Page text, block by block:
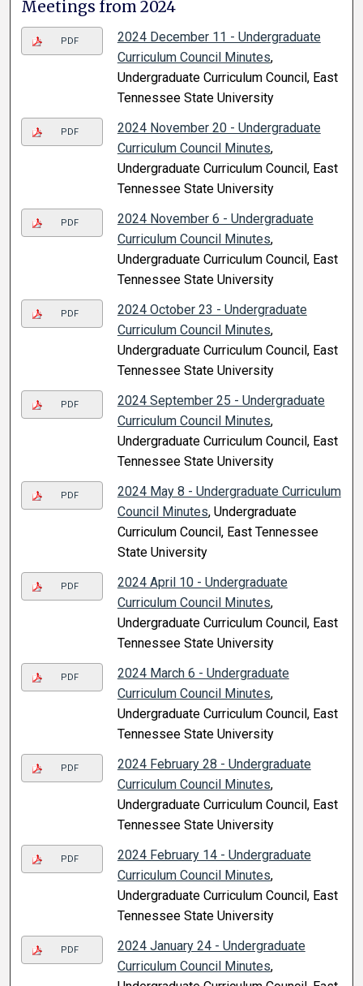
Meetings from 2024
PDF
2024 December 11 - Undergraduate
Curriculum Council Minutes,
Undergraduate Curriculum Council, East
Tennessee State University
PDF
2024 November 20 - Undergraduate
Curriculum Council Minutes,
Undergraduate Curriculum Council, East
Tennessee State University
PDF
2024 November 6 - Undergraduate
Curriculum Council Minutes,
Undergraduate Curriculum Council, East
Tennessee State University
PDF
2024 October 23 - Undergraduate
Curriculum Council Minutes,
Undergraduate Curriculum Council, East
Tennessee State University
PDF
2024 September 25 - Undergraduate
Curriculum Council Minutes,
Undergraduate Curriculum Council, East
Tennessee State University
PDF
2024 May 8 - Undergraduate Curriculum
Council Minutes, Undergraduate
Curriculum Council, East Tennessee
State University
PDF
2024 April 10 - Undergraduate
Curriculum Council Minutes,
Undergraduate Curriculum Council, East
Tennessee State University
PDF
2024 March 6 - Undergraduate
Curriculum Council Minutes,
Undergraduate Curriculum Council, East
Tennessee State University
PDF
2024 February 28 - Undergraduate
Curriculum Council Minutes,
Undergraduate Curriculum Council, East
Tennessee State University
PDF
2024 February 14 - Undergraduate
Curriculum Council Minutes,
Undergraduate Curriculum Council, East
Tennessee State University
PDF
2024 January 24 - Undergraduate
Curriculum Council Minutes,